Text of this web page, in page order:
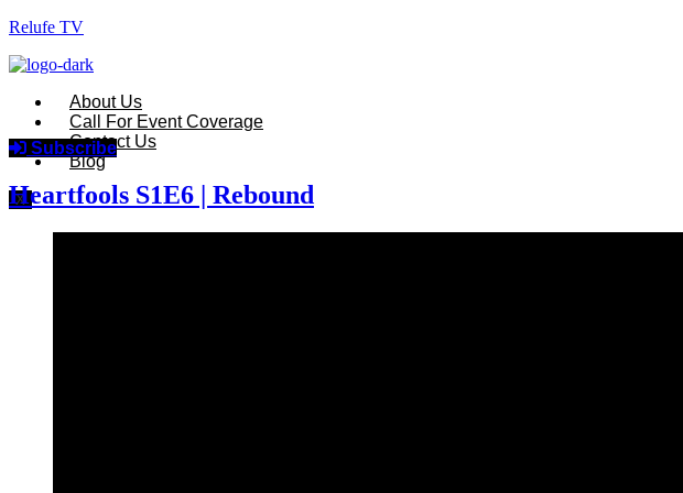
Relufe TV
About Us
Call For Event Coverage
Contact Us
Blog
X
Subscribe
Heartfools S1E6 | Rebound